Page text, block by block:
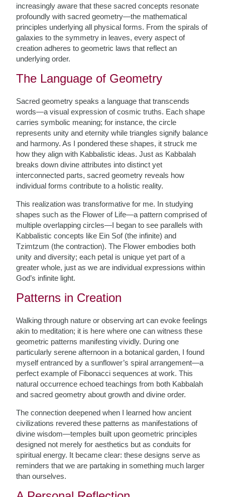
increasingly aware that these sacred concepts resonate
profoundly with sacred geometry—the mathematical
principles underlying all physical forms. From the spirals of
galaxies to the symmetry in leaves, every aspect of
creation adheres to geometric laws that reflect an
underlying order.
The Language of Geometry
Sacred geometry speaks a language that transcends
words—a visual expression of cosmic truths. Each shape
carries symbolic meaning; for instance, the circle
represents unity and eternity while triangles signify balance
and harmony. As I pondered these shapes, it struck me
how they align with Kabbalistic ideas. Just as Kabbalah
breaks down divine attributes into distinct yet
interconnected parts, sacred geometry reveals how
individual forms contribute to a holistic reality.
This realization was transformative for me. In studying
shapes such as the Flower of Life—a pattern comprised of
multiple overlapping circles—I began to see parallels with
Kabbalistic concepts like Ein Sof (the infinite) and
Tzimtzum (the contraction). The Flower embodies both
unity and diversity; each petal is unique yet part of a
greater whole, just as we are individual expressions within
God’s infinite light.
Patterns in Creation
Walking through nature or observing art can evoke feelings
akin to meditation; it is here where one can witness these
geometric patterns manifesting vividly. During one
particularly serene afternoon in a botanical garden, I found
myself entranced by a sunflower’s spiral arrangement—a
perfect example of Fibonacci sequences at work. This
natural occurrence echoed teachings from both Kabbalah
and sacred geometry about growth and divine order.
The connection deepened when I learned how ancient
civilizations revered these patterns as manifestations of
divine wisdom—temples built upon geometric principles
designed not merely for aesthetics but as conduits for
spiritual energy. It became clear: these designs serve as
reminders that we are partaking in something much larger
than ourselves.